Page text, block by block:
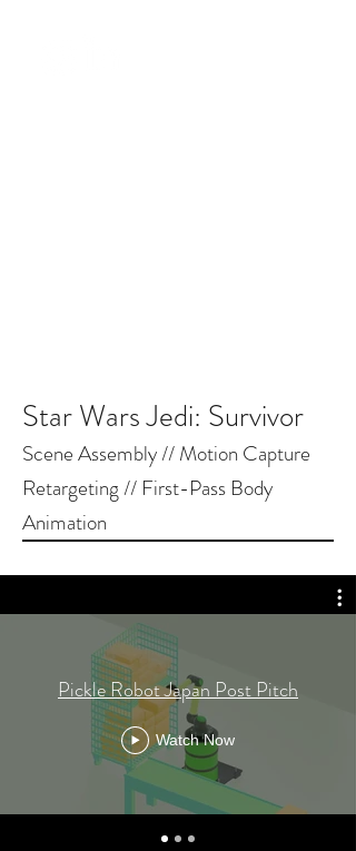
Star Wars Jedi: Survivor
Scene Assembly // Motion Capture
Retargeting // First-Pass Body
Animation
Pickle Robot Japan Post Pitch
Watch Now